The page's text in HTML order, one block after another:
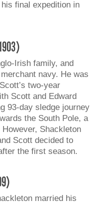
final expedition in
Irish family, and
navy. He was
two-year
Scott and Edward
93-day sledge journey
the South Pole, a
Shackleton
Scott decided to
the first season.
married his